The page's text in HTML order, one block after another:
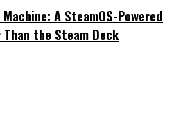
A SteamOS-Powered
the Steam Deck